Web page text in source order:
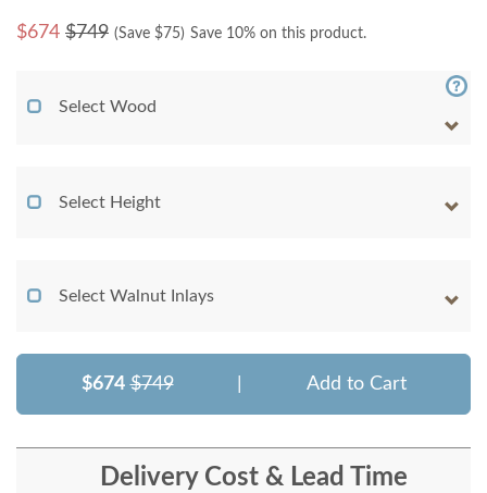
$674 $749 (Save $75) Save 10% on this product.
Select Wood
Select Height
Select Walnut Inlays
$674 $749 Add to Cart
Delivery Cost & Lead Time